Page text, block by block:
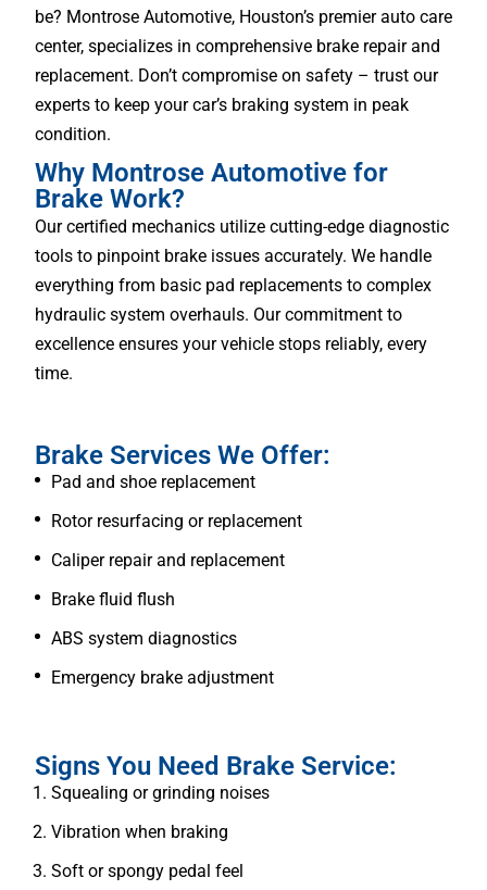
be? Montrose Automotive, Houston’s premier auto care
center, specializes in comprehensive brake repair and
replacement. Don’t compromise on safety – trust our
experts to keep your car’s braking system in peak
condition.
Why Montrose Automotive for
Brake Work?
Our certified mechanics utilize cutting-edge diagnostic
tools to pinpoint brake issues accurately. We handle
everything from basic pad replacements to complex
hydraulic system overhauls. Our commitment to
excellence ensures your vehicle stops reliably, every
time.
Brake Services We Offer:
Pad and shoe replacement
Rotor resurfacing or replacement
Caliper repair and replacement
Brake fluid flush
ABS system diagnostics
Emergency brake adjustment
Signs You Need Brake Service:
Squealing or grinding noises
Vibration when braking
Soft or spongy pedal feel